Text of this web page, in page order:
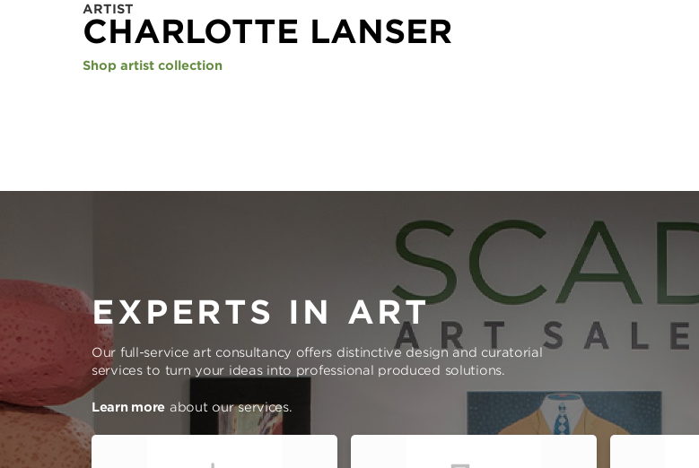
ARTIST
CHARLOTTE LANSER
Shop artist collection
EXPERTS IN ART
Our full-service art consultancy offers distinctive design and curatorial
services to turn your ideas into professional produced solutions.
Learn more about our services.